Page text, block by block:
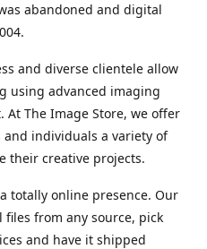
abandoned and digital
and diverse clientele allow
using advanced imaging
The Image Store, we offer
individuals a variety of
their creative projects.
totally online presence. Our
from any source, pick
and have it shipped